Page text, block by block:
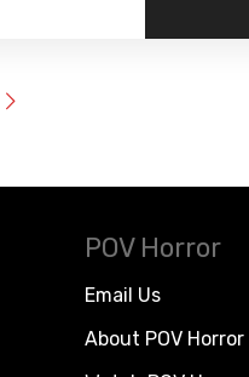
POV Horror
Email Us
About POV Horror